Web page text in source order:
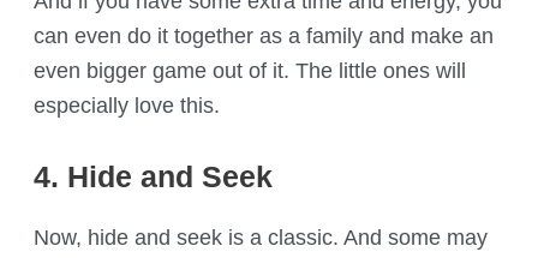
can even do it together as a family and make an
even bigger game out of it. The little ones will
especially love this.
4. Hide and Seek
Now, hide and seek is a classic. And some may